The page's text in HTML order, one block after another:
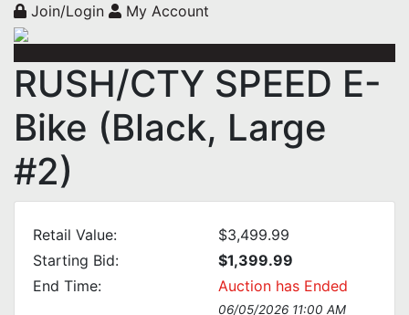
Join/Login My Account
RUSH/CTY SPEED E-
Bike (Black, Large
#2)
Retail Value:
$3,499.99
Starting Bid:
$1,399.99
End Time:
Auction has Ended
06/05/2026 11:00 AM